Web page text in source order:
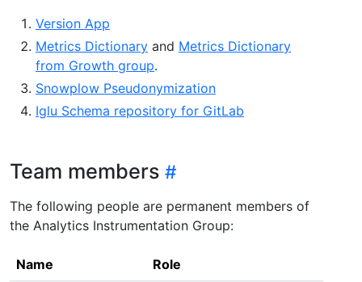
Version App
Metrics Dictionary and Metrics Dictionary
from Growth group.
Snowplow Pseudonymization
Iglu Schema repository for GitLab
Team members
The following people are permanent members of
the Analytics Instrumentation Group:
Name Role